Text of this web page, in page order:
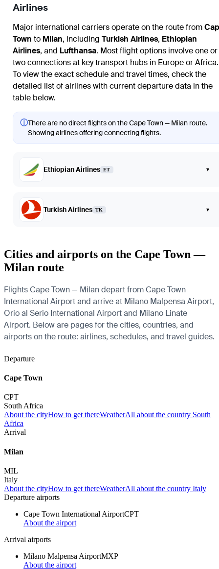
Airlines
Major international carriers operate on the route from
Town to Milan, including Turkish Airlines, Ethiopian
Airlines, and Lufthansa. Most flight options involve one or
two connections at key transport hubs in Europe or Africa.
To view the exact schedule and travel times, check the
detailed list of airlines with current departure data in the
table below.
ⓘThere are no direct flights on the Cape Town — Milan route.
Showing airlines offering connecting flights.
Ethiopian Airlines ET ▾
Turkish Airlines TK ▾
Cities and airports on the Cape Town —
Milan route
Flights Cape Town — Milan depart from Cape Town
International Airport and arrive at Milano Malpensa Airport,
Orio al Serio International Airport and Milano Linate
Airport. Below are pages for the cities, countries, and
airports on the route: airlines, schedules, and travel guides.
Departure
Cape Town
CPT
South Africa
About the cityHow to get thereWeatherAll about the country South
Africa
Arrival
Milan
MIL
Italy
About the cityHow to get thereWeatherAll about the country Italy
Departure airports
Cape Town International AirportCPT
About the airport
Arrival airports
Milano Malpensa AirportMXP
About the airport